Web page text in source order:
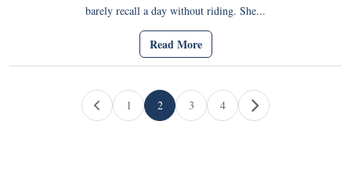
barely recall a day without riding. She...
Read More
Page navigation
Page
1
Current Page
2
Page
3
Page
4